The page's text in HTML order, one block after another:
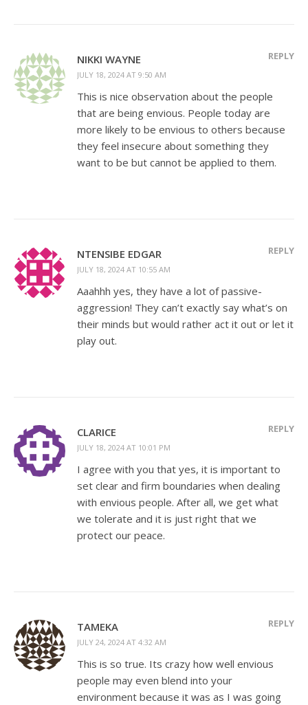
NIKKI WAYNE
JULY 18, 2024 AT 9:50 AM
REPLY
This is nice observation about the people
that are being envious. People today are
more likely to be envious to others because
they feel insecure about something they
want to be but cannot be applied to them.
NTENSIBE EDGAR
JULY 18, 2024 AT 10:55 AM
REPLY
Aaahhh yes, they have a lot of passive-
aggression! They can’t exactly say what’s on
their minds but would rather act it out or let it
play out.
CLARICE
JULY 18, 2024 AT 10:01 PM
REPLY
I agree with you that yes, it is important to
set clear and firm boundaries when dealing
with envious people. After all, we get what
we tolerate and it is just right that we
protect our peace.
TAMEKA
JULY 24, 2024 AT 4:32 AM
REPLY
This is so true. Its crazy how well envious
people may even blend into your
environment because it was as I was going